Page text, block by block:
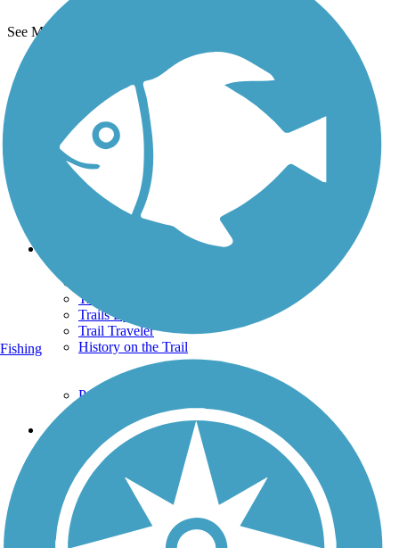
See More Nearby Trails
TrailLink FAQ
Technical Support
Donate
Go Unlimited
Get the TrailLink App
Terms and Conditions
Trails By City
Trails By Activity
Trail Traveler
History on the Trail
Privacy
Follow Us
Sign up for eNews
Fishing